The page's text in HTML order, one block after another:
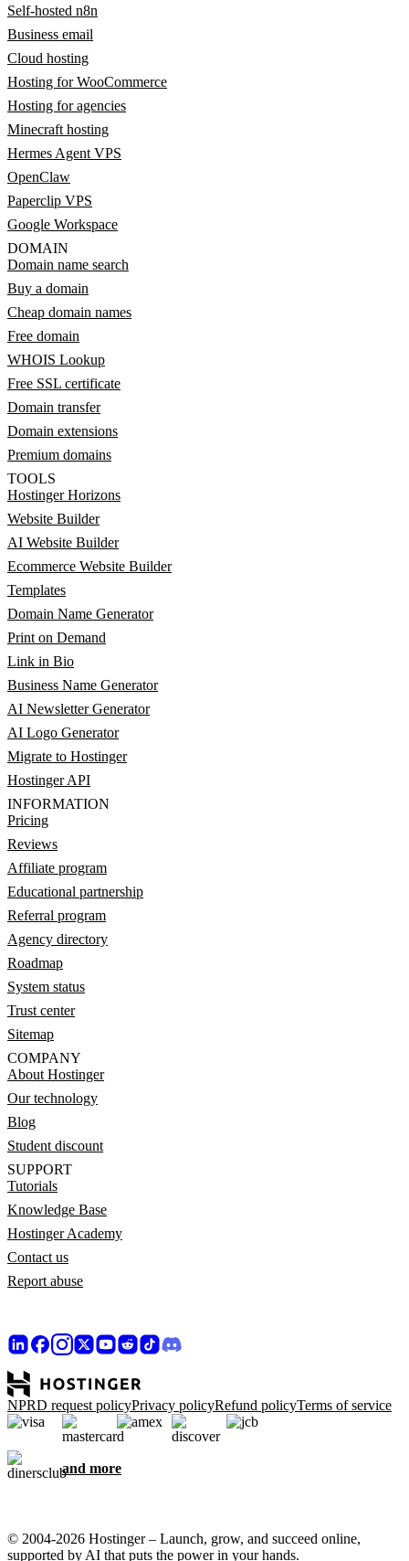
Self-hosted n8n
Business email
Cloud hosting
Hosting for WooCommerce
Hosting for agencies
Minecraft hosting
Hermes Agent VPS
OpenClaw
Paperclip VPS
Google Workspace
DOMAIN
Domain name search
Buy a domain
Cheap domain names
Free domain
WHOIS Lookup
Free SSL certificate
Domain transfer
Domain extensions
Premium domains
TOOLS
Hostinger Horizons
Website Builder
AI Website Builder
Ecommerce Website Builder
Templates
Domain Name Generator
Print on Demand
Link in Bio
Business Name Generator
AI Newsletter Generator
AI Logo Generator
Migrate to Hostinger
Hostinger API
INFORMATION
Pricing
Reviews
Affiliate program
Educational partnership
Referral program
Agency directory
Roadmap
System status
Trust center
Sitemap
COMPANY
About Hostinger
Our technology
Blog
Student discount
SUPPORT
Tutorials
Knowledge Base
Hostinger Academy
Contact us
Report abuse
NPRD request policyPrivacy policyRefund policyTerms of service
and more
© 2004-2026 Hostinger – Launch, grow, and succeed online,
supported by AI that puts the power in your hands.